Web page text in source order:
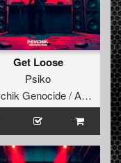
Get Loose
Psiko
Psychik Genocide / Audiogenic